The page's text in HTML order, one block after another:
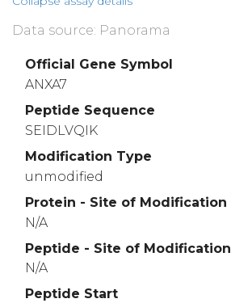
Data source: Panorama
Official Gene Symbol
ANXA7
Peptide Sequence
SEIDLVQIK
Modification Type
unmodified
Protein - Site of Modification
N/A
Peptide - Site of Modification
N/A
Peptide Start